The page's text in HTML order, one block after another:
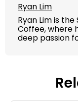
Ryan Lim
Ryan Lim is
Coffee, where
deep passion
casual drinkers.